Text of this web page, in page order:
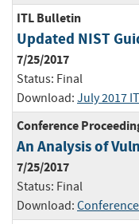
ITL Bulletin
Updated NIST
7/25/2017
Status: Final
Download: July 2017
Conference
An Analysis of
7/25/2017
Status: Final
Download: